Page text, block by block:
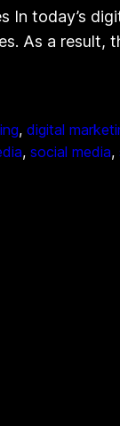
today’s
As a result,
, digital
, social media,